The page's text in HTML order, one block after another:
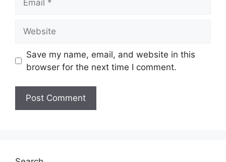
Save my name, email, and website in this
browser for the next time I comment.